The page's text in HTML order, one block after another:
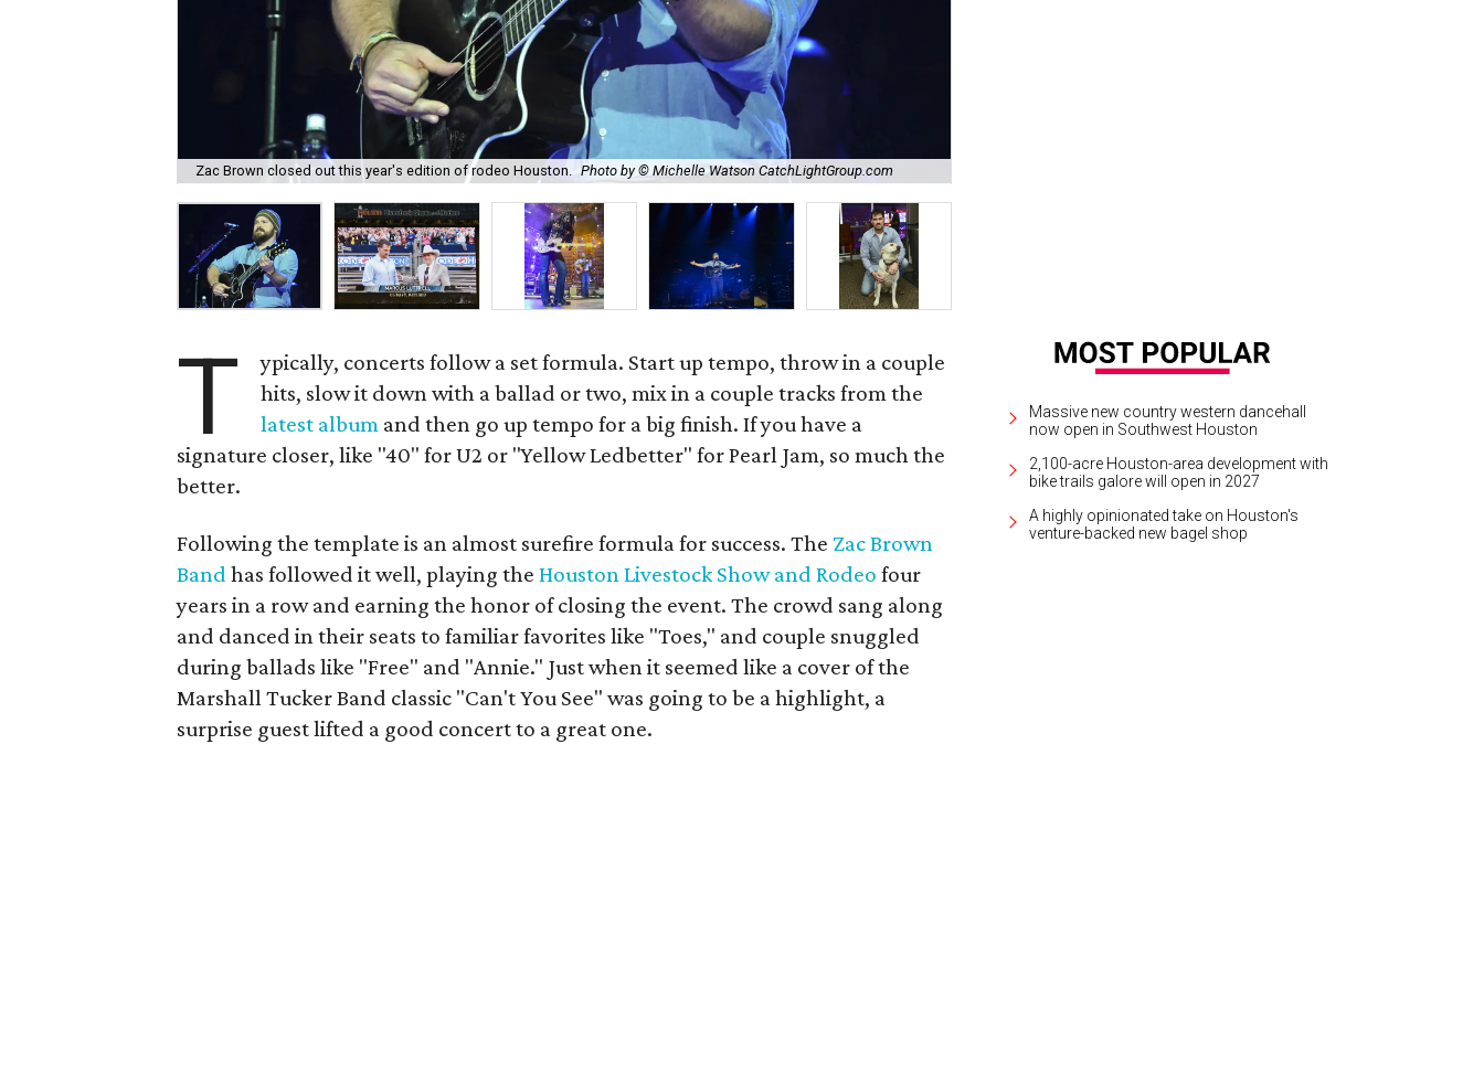
Zac Brown closed out this year's edition of rodeo Houston. Photo by © Michelle Watson CatchLightGroup.com
T
ypically, concerts follow a set formula. Start up tempo, throw in a couple
hits, slow it down with a ballad or two, mix in a couple tracks from the
latest album and then go up tempo for a big finish. If you have a
signature closer, like "40" for U2 or "Yellow Ledbetter" for Pearl Jam, so much the
better.
Following the template is an almost surefire formula for success. The Zac Brown
Band has followed it well, playing theHouston Livestock Show and Rodeo four
years in a row and earning the honor of closing the event. The crowd sang along
and danced in their seats to familiar favorites like "Toes," and couple snuggled
during ballads like "Free" and "Annie." Just when it seemed like a cover of the
Marshall Tucker Band classic "Can't You See" was going to be a highlight, a
surprise guest lifted a good concert to a great one.
Massive new country western dancehall
now open in Southwest Houston
2,100-acre Houston-area development with
bike trails galore will open in 2027
A highly opinionated take on Houston's
venture-backed new bagel shop